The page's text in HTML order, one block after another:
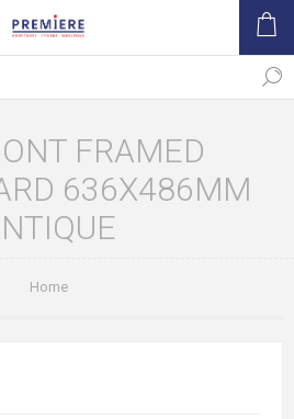
FRAMED
636X486MM
Home